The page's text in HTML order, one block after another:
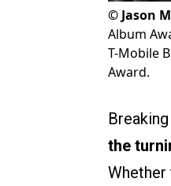
© Jason
Album
T-Mobile
Award.
the